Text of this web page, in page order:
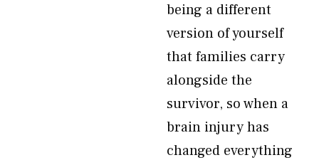
being a different
version of yourself
that families carry
alongside the
survivor, so when a
brain injury has
changed everything